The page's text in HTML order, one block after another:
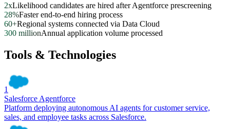
2xLikelihood candidates are hired after Agentforce prescreening
28%Faster end-to-end hiring process
60+Regional systems connected via Data Cloud
300 millionAnnual application volume processed
Tools & Technologies
1
Salesforce Agentforce
Platform deploying autonomous AI agents for customer service,
sales, and employee tasks across Salesforce.